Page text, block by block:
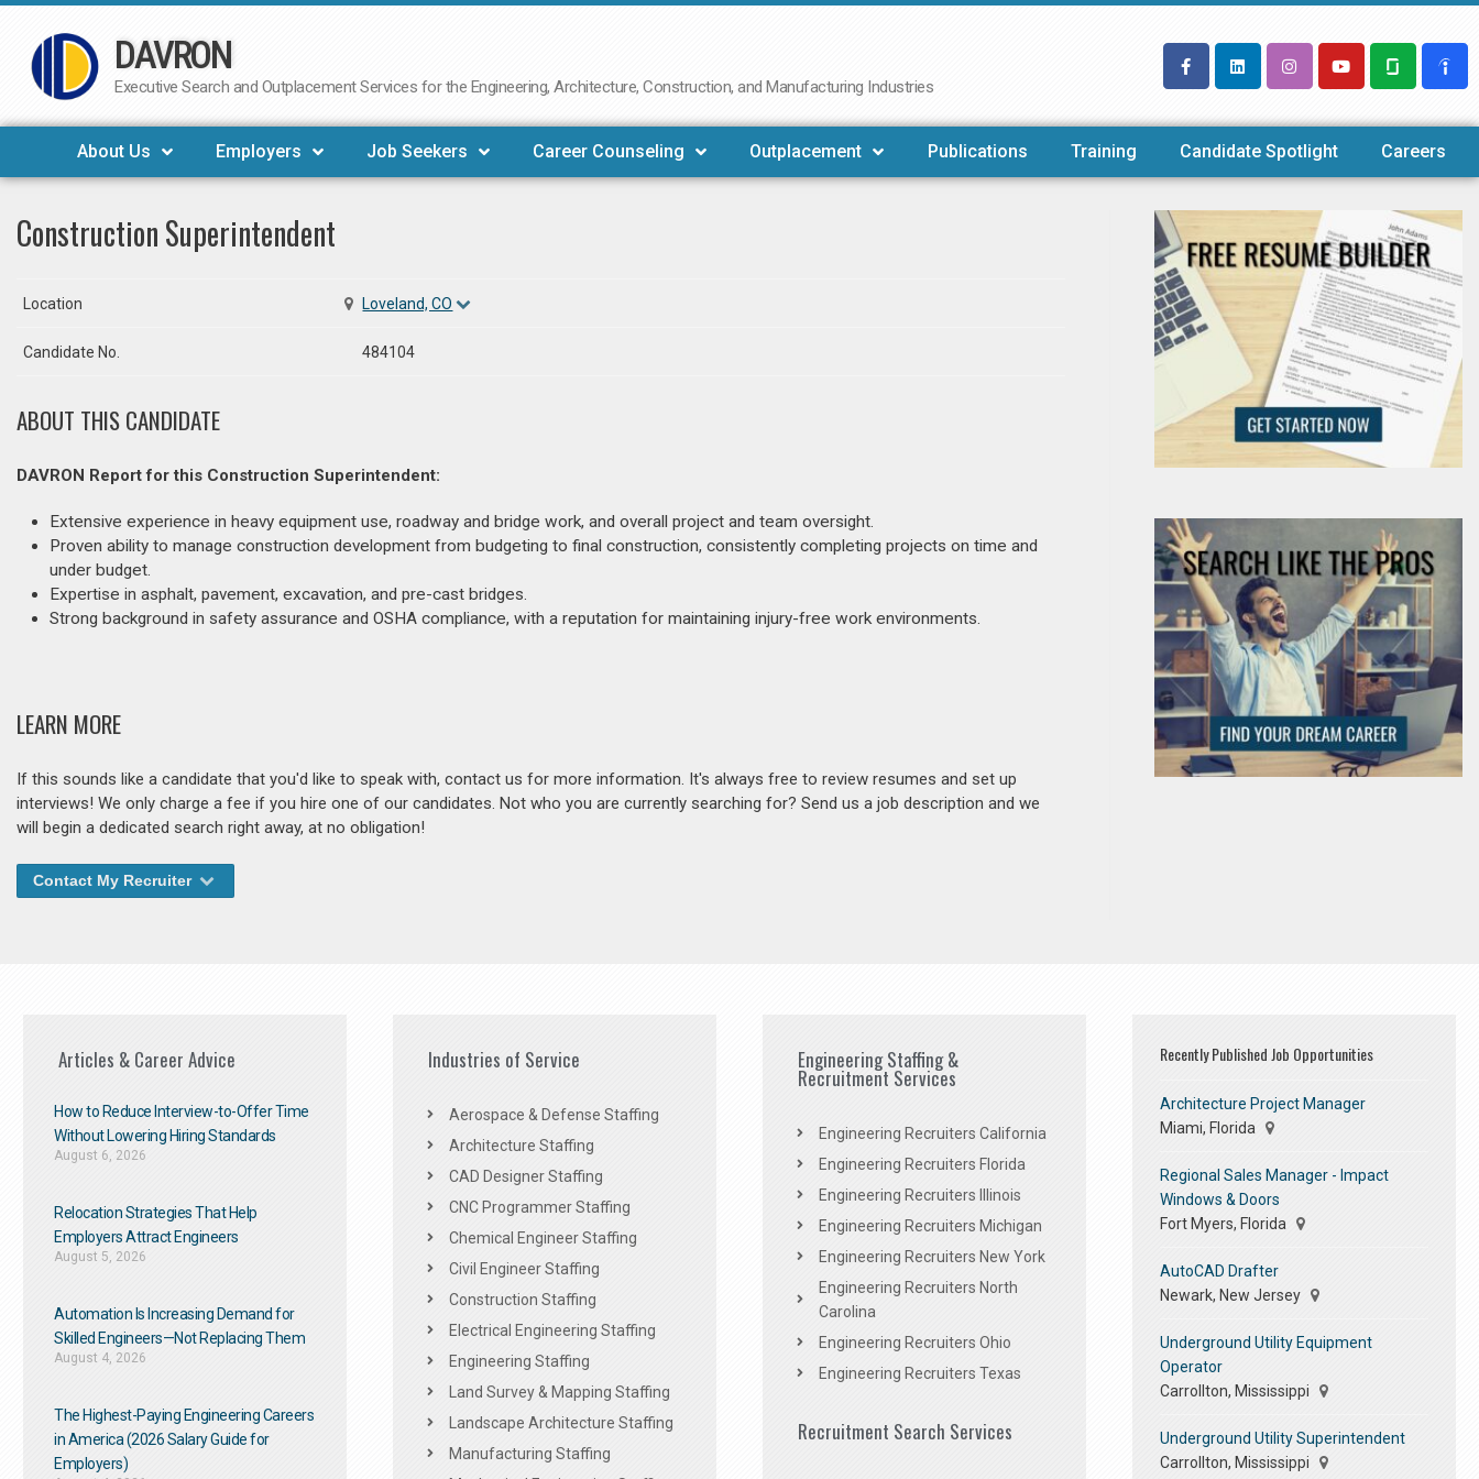
Skip
to
DAVRON
Executive Search and Outplacement Services for the Engineering, Architecture, Construction, and Manufacturing Industries
About Us Employers Job Seekers Career Counseling Outplacement Publications Training Candidate Spotlight Careers
Construction Superintendent
Location Loveland, CO
Candidate No. 484104
ABOUT THIS CANDIDATE
DAVRON Report for this Construction Superintendent:
Extensive experience in heavy equipment use, roadway and bridge work, and overall project and team oversight.
Proven ability to manage construction development from budgeting to final construction, consistently completing projects on time and
under budget.
Expertise in asphalt, pavement, excavation, and pre-cast bridges.
Strong background in safety assurance and OSHA compliance, with a reputation for maintaining injury-free work environments.
LEARN MORE
If this sounds like a candidate that you'd like to speak with, contact us for more information. It's always free to review resumes and set up
interviews! We only charge a fee if you hire one of our candidates. Not who you are currently searching for? Send us a job description and we
will begin a dedicated search right away, at no obligation!
Contact My Recruiter
Articles & Career Advice
How to Reduce Interview-to-Offer Time
Without Lowering Hiring Standards
August 6, 2026
Relocation Strategies That Help
Employers Attract Engineers
August 5, 2026
Automation Is Increasing Demand for
Skilled Engineers—Not Replacing Them​
August 4, 2026
The Highest-Paying Engineering Careers
in America (2026 Salary Guide for
Employers)
Industries of Service
Aerospace & Defense Staffing
Architecture Staffing
CAD Designer Staffing
CNC Programmer Staffing
Chemical Engineer Staffing
Civil Engineer Staffing
Construction Staffing
Electrical Engineering Staffing
Engineering Staffing
Land Survey & Mapping Staffing
Landscape Architecture Staffing
Manufacturing Staffing
Engineering Staffing &
Recruitment Services
Engineering Recruiters California
Engineering Recruiters Florida
Engineering Recruiters Illinois
Engineering Recruiters Michigan
Engineering Recruiters New York
Engineering Recruiters North
Carolina
Engineering Recruiters Ohio
Engineering Recruiters Texas
Recruitment Search Services
Recently Published Job Opportunities
Architecture Project Manager
Miami, Florida
Regional Sales Manager - Impact
Windows & Doors
Fort Myers, Florida
AutoCAD Drafter
Newark, New Jersey
Underground Utility Equipment
Operator
Carrollton, Mississippi
Underground Utility Superintendent
Carrollton, Mississippi